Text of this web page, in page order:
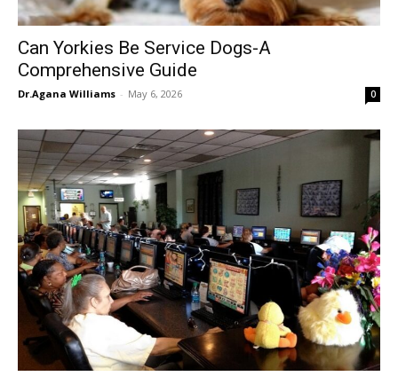
Can Yorkies Be Service Dogs-A
Comprehensive Guide
Dr.Agana Williams - May 6, 2026 0